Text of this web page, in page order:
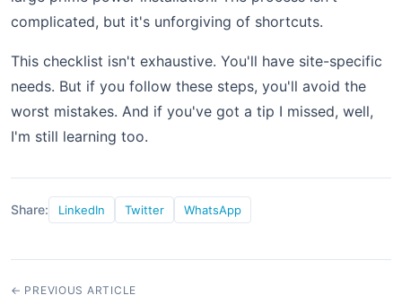
complicated, but it's unforgiving of shortcuts.
This checklist isn't exhaustive. You'll have site-specific
needs. But if you follow these steps, you'll avoid the
worst mistakes. And if you've got a tip I missed, well,
I'm still learning too.
Share: LinkedIn Twitter WhatsApp
← PREVIOUS ARTICLE